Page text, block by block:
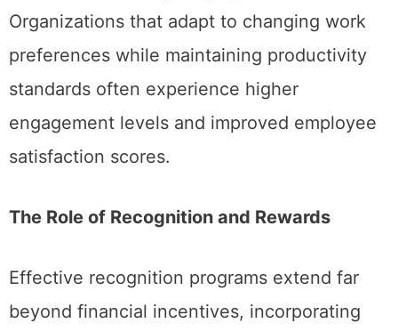
Organizations that adapt to changing work
preferences while maintaining productivity
standards often experience higher
engagement levels and improved employee
satisfaction scores.
The Role of Recognition and Rewards
Effective recognition programs extend far
beyond financial incentives, incorporating